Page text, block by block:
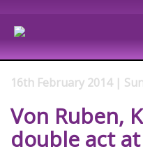
16th February 2014 |
Von Ruben,
double act